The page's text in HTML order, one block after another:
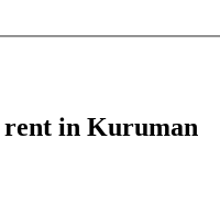
rent in Kuruman